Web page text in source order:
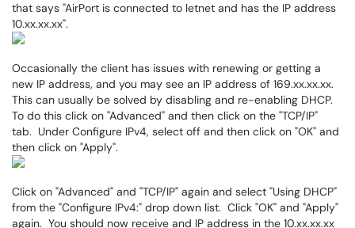
that says "AirPort is connected to letnet and has the IP address
10.xx.xx.xx".
Occasionally the client has issues with renewing or getting a
new IP address, and you may see an IP address of 169.xx.xx.xx.
This can usually be solved by disabling and re-enabling DHCP.
To do this click on "Advanced" and then click on the "TCP/IP"
tab. Under Configure IPv4, select off and then click on "OK" and
then click on "Apply".
Click on "Advanced" and "TCP/IP" again and select "Using DHCP"
from the "Configure IPv4:" drop down list. Click "OK" and "Apply"
again. You should now receive and IP address in the 10.xx.xx.xx